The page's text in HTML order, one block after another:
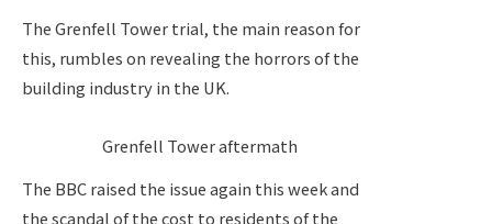
The Grenfell Tower trial, the main reason for
this, rumbles on revealing the horrors of the
building industry in the UK.
Grenfell Tower aftermath
The BBC raised the issue again this week and
the scandal of the cost to residents of the